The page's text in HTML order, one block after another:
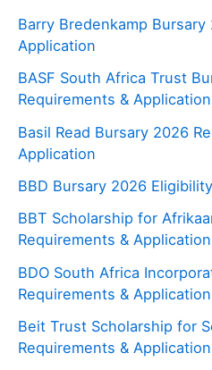
Barry Bredenkamp
Application
BASF South Africa Trust
Requirements & Application
Basil Read Bursary 2026
Application
BBD Bursary 2026
BBT Scholarship for
Requirements &
BDO South Africa
Requirements & Application
Beit Trust Scholarship for
Requirements &